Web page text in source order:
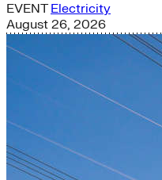
EVENT Electricity
August 26, 2026